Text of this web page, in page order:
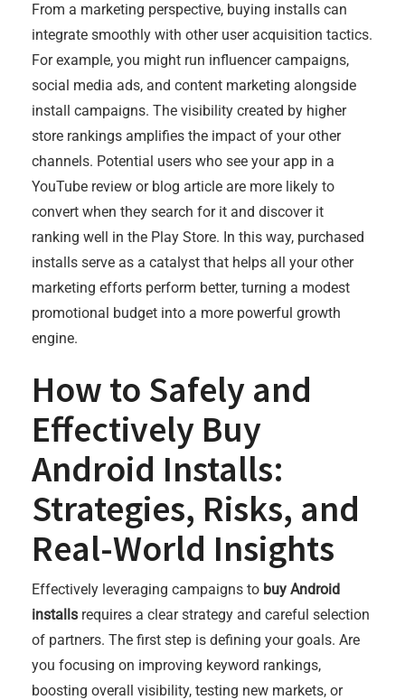
From a marketing perspective, buying installs can
integrate smoothly with other user acquisition tactics.
For example, you might run influencer campaigns,
social media ads, and content marketing alongside
install campaigns. The visibility created by higher
store rankings amplifies the impact of your other
channels. Potential users who see your app in a
YouTube review or blog article are more likely to
convert when they search for it and discover it
ranking well in the Play Store. In this way, purchased
installs serve as a catalyst that helps all your other
marketing efforts perform better, turning a modest
promotional budget into a more powerful growth
engine.
How to Safely and
Effectively Buy
Android Installs:
Strategies, Risks, and
Real-World Insights
Effectively leveraging campaigns to buy Android
installs requires a clear strategy and careful selection
of partners. The first step is defining your goals. Are
you focusing on improving keyword rankings,
boosting overall visibility, testing new markets, or